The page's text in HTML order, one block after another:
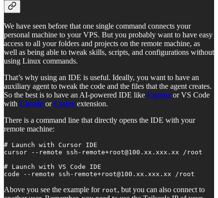
We have seen before that one single command connects your
personal machine to your VPS. But you probably want to have easy
access to all your folders and projects on the remote machine, as
well as being able to tweak skills, scripts, and configurations without
using Linux commands.
That’s why using an IDE is useful. Ideally, you want to have an
auxiliary agent to tweak the code and the files that the agent creates.
So the best is to have an AI-powered IDE like Cursor or VS Code
with Claude orCodex extension.
There is a command line that directly opens the IDE with your
remote machine:
# Launch with Cursor IDE
cursor --remote ssh-remote+root@100.xx.xxx.xx /root
# Launch with VS Code IDE
code --remote ssh-remote+root@100.xx.xxx.xx /root
Above you see the example for root, but you can also connect to